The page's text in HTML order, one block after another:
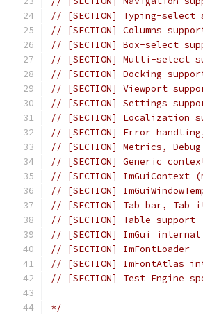
// [SECTION] Typing-select
// [SECTION] Columns
// [SECTION] Box-select
// [SECTION] Multi-select
// [SECTION] Docking
// [SECTION] Viewport
// [SECTION] Settings
// [SECTION] Localization
// [SECTION] Error
// [SECTION] Metrics,
// [SECTION] Generic
// [SECTION] ImGuiContext
// [SECTION]
// [SECTION] Tab bar, Tab
// [SECTION] Table support
// [SECTION] ImGui internal
// [SECTION] ImFontLoader
// [SECTION] ImFontAtlas
// [SECTION] Test Engine
*/